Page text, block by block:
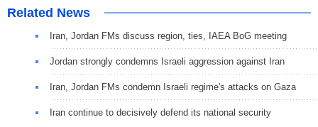
Related News
Iran, Jordan FMs discuss region, ties, IAEA BoG meeting
Jordan strongly condemns Israeli aggression against Iran
Iran, Jordan FMs condemn Israeli regime's attacks on Gaza
Iran continue to decisively defend its national security